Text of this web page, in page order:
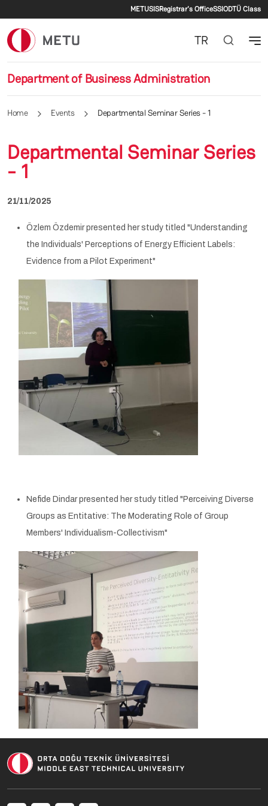
Secondary menu
METUSISRegistrar's OfficeSSIODTÜ Class
Department of Business Administration
TR
Home Events Departmental Seminar Series - 1
Departmental Seminar Series
- 1
21/11/2025
Özlem Özdemir presented her study titled "Understanding
the Individuals' Perceptions of Energy Efficient Labels:
Evidence from a Pilot Experiment"
Nefide Dindar presented her study titled "Perceiving Diverse
Groups as Entitative: The Moderating Role of Group
Members' Individualism-Collectivism"